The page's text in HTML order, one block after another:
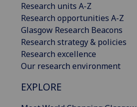
Research units A-Z
Research opportunities A-Z
Glasgow Research Beacons
Research strategy & policies
Research excellence
Our research environment
EXPLORE